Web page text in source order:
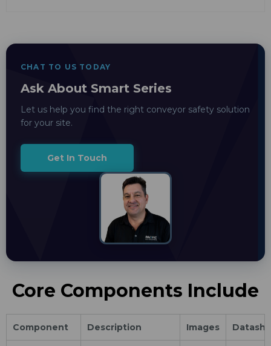
CHAT TO US TODAY
Ask About Smart Series
Let us help you find the right conveyor safety solution
for your site.
Get In Touch
Core Components Include
Component Description Images